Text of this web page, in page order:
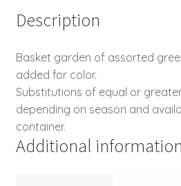
Description
Basket garden of assorted
added for color.
Substitutions of equal or
depending on season and
container.
Additional information